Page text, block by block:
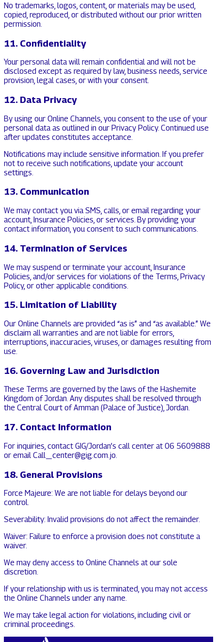
No trademarks, logos, content, or materials may be used,
copied, reproduced, or distributed without our prior written
permission.
11. Confidentiality
Your personal data will remain confidential and will not be
disclosed except as required by law, business needs, service
provision, legal cases, or with your consent.
12. Data Privacy
By using our Online Channels, you consent to the use of your
personal data as outlined in our Privacy Policy. Continued use
after updates constitutes acceptance.
Notifications may include sensitive information. If you prefer
not to receive such notifications, update your account
settings.
13. Communication
We may contact you via SMS, calls, or email regarding your
account, Insurance Policies, or services. By providing your
contact information, you consent to such communications.
14. Termination of Services
We may suspend or terminate your account, Insurance
Policies, and/or services for violations of the Terms, Privacy
Policy, or other applicable conditions.
15. Limitation of Liability
Our Online Channels are provided “as is” and “as available.” We
disclaim all warranties and are not liable for errors,
interruptions, inaccuracies, viruses, or damages resulting from
use.
16. Governing Law and Jurisdiction
These Terms are governed by the laws of the Hashemite
Kingdom of Jordan. Any disputes shall be resolved through
the Central Court of Amman (Palace of Justice), Jordan.
17. Contact Information
For inquiries, contact GIG/Jordan’s call center at 06 5609888
or email Call_center@gig.com.jo.
18. General Provisions
Force Majeure: We are not liable for delays beyond our
control.
Severability: Invalid provisions do not affect the remainder.
Waiver: Failure to enforce a provision does not constitute a
waiver.
We may deny access to Online Channels at our sole
discretion.
If your relationship with us is terminated, you may not access
the Online Channels under any name.
We may take legal action for violations, including civil or
criminal proceedings.